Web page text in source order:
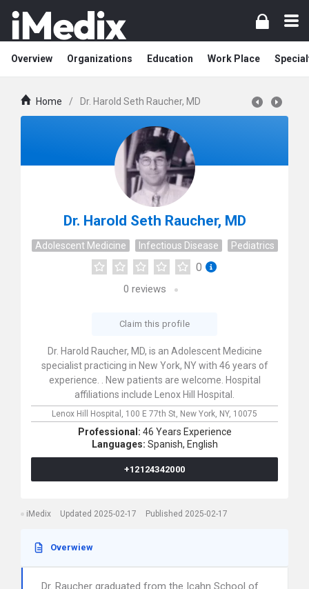
Overview Organizations Education Work Place
Home / Dr. Harold Seth Raucher, MD
Dr. Harold Seth Raucher, MD
Adolescent Medicine Infectious Disease Pediatrics
0
0 reviews
Claim this profile
Dr. Harold Raucher, MD, is an Adolescent Medicine
specialist practicing in New York, NY with 46 years of
experience. . New patients are welcome. Hospital
affiliations include Lenox Hill Hospital.
Lenox Hill Hospital, 100 E 77th St, New York, NY, 10075
Professional: 46 Years Experience
Languages: Spanish, English
+12124342000
iMedix Updated 2025-02-17 Published 2025-02-17
Overwiew
Dr. Raucher graduated from the Icahn School of